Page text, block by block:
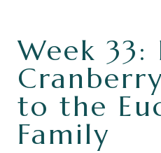
Week 33:
to the
Family